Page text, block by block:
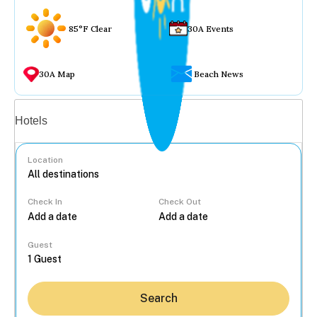
85°F Clear 30A Events
30A Map Beach News
Hotels
Location
Check In Check Out
Guest
Search